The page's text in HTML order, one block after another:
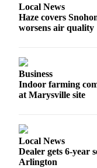
Journal
Herald
Newsletters
View
Local News
Haze covers
worsens air quality
Business
Indoor farming
at Marysville site
Local News
Dealer gets 6-year
Arlington